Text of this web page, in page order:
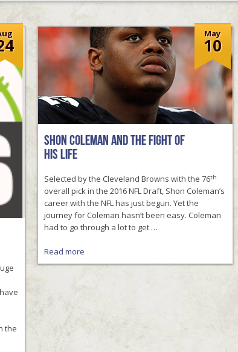
PERSEVERANCE
the
May
10
Shon Coleman and the Fight of
his Life
Selected by the Cleveland Browns with the 76th
overall pick in the 2016 NFL Draft, Shon Coleman’s
career with the NFL has just begun. Yet the
journey for Coleman hasn’t been easy. Coleman
had to go through a lot to get …
Read more